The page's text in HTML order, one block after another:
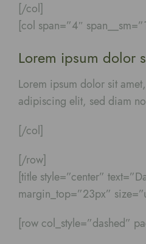
[/col]
[col span=”4″
Lorem ipsum dolor
Lorem ipsum dolor sit
adipiscing elit, sed diam
[/col]
[/row]
[title style=”center”
margin_top=”23px”
[row col_style=”dashed”